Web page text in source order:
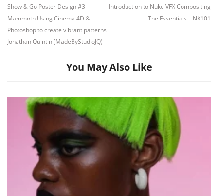
Channel Group
Show & Go Poster Design #3
Mammoth Using Cinema 4D &
Photoshop to create vibrant patterns
Jonathan Quintin (MadeByStudioJQ)
Introduction to Nuke VFX Compositing
The Essentials – NK101
You May Also Like